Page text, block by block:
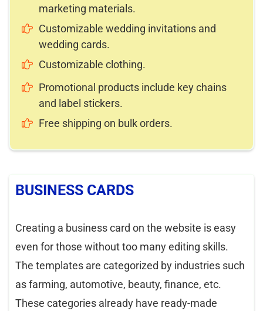
marketing materials.
Customizable wedding invitations and
wedding cards.
Customizable clothing.
Promotional products include key chains
and label stickers.
Free shipping on bulk orders.
BUSINESS CARDS
Creating a business card on the website is easy
even for those without too many editing skills.
The templates are categorized by industries such
as farming, automotive, beauty, finance, etc.
These categories already have ready-made